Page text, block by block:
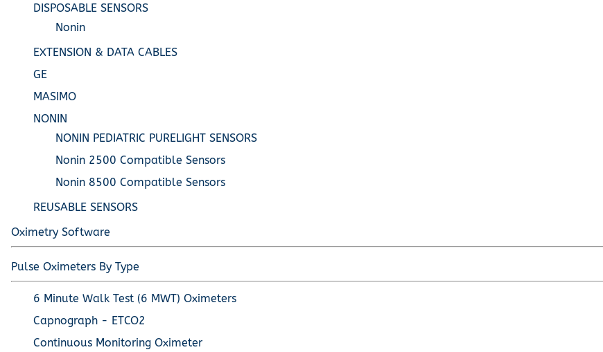
DISPOSABLE SENSORS
Nonin
EXTENSION & DATA CABLES
GE
MASIMO
NONIN
NONIN PEDIATRIC PURELIGHT SENSORS
Nonin 2500 Compatible Sensors
Nonin 8500 Compatible Sensors
REUSABLE SENSORS
Oximetry Software
Pulse Oximeters By Type
6 Minute Walk Test (6 MWT) Oximeters
Capnograph - ETCO2
Continuous Monitoring Oximeter